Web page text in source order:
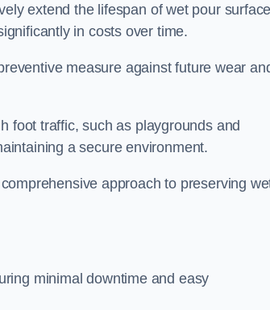
extend the lifespan of wet pour
in costs over time.
measure against future wear
foot traffic, such as playgrounds and
a secure environment.
approach to preserving
minimal downtime and easy